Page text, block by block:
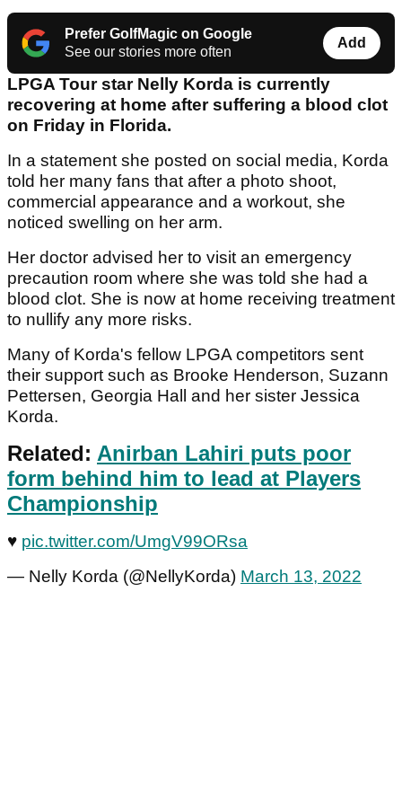
Prefer GolfMagic on Google
See our stories more often
Add
LPGA Tour star Nelly Korda is currently
recovering at home after suffering a blood clot
on Friday in Florida.
In a statement she posted on social media, Korda
told her many fans that after a photo shoot,
commercial appearance and a workout, she
noticed swelling on her arm.
Her doctor advised her to visit an emergency
precaution room where she was told she had a
blood clot. She is now at home receiving treatment
to nullify any more risks.
Many of Korda's fellow LPGA competitors sent
their support such as Brooke Henderson, Suzann
Pettersen, Georgia Hall and her sister Jessica
Korda.
Related: Anirban Lahiri puts poor
form behind him to lead at Players
Championship
♥️ pic.twitter.com/UmgV99ORsa
— Nelly Korda (@NellyKorda) March 13, 2022